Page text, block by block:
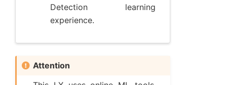
Detection learning
experience.
Attention